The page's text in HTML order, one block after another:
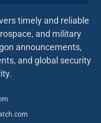
timely and reliable
and military
announcements,
and global security